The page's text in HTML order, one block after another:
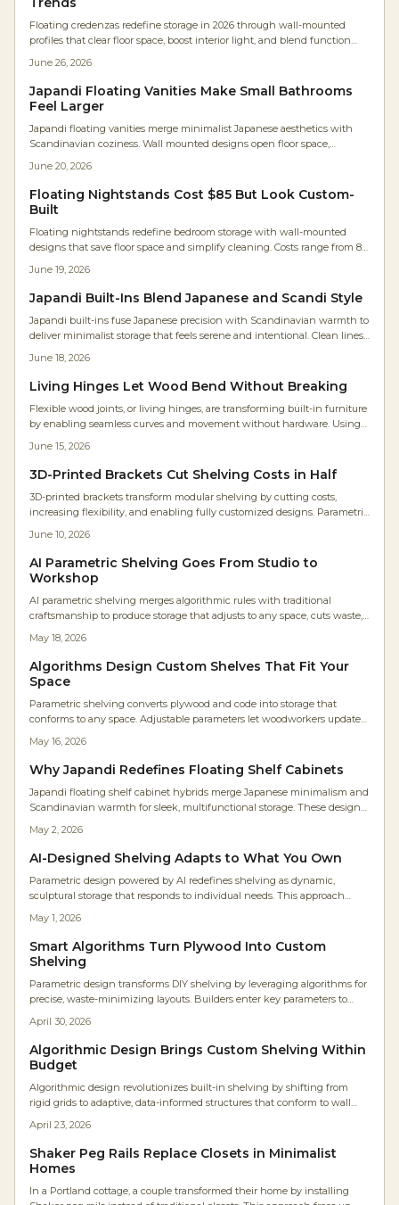
Floating credenzas redefine storage in 2026 through wall-mounted
profiles that clear floor space, boost interior light, and blend function
architecture while supporting hidden technology and simplified
upkeep.
June 26, 2026
Japandi Floating Vanities Make Small Bathrooms
Feel Larger
Japandi floating vanities merge minimalist Japanese aesthetics with
Scandinavian coziness. Wall mounted designs open floor space,
and soft finishes create calm, functional bathrooms suited to modern
homes.
June 20, 2026
Floating Nightstands Cost $85 But Look Custom-
Built
Floating nightstands redefine bedroom storage with wall-mounted
designs that save floor space and simplify cleaning. Costs range from 85
produce a solid, custom result.
June 19, 2026
Japandi Built-Ins Blend Japanese and Scandi Style
Japandi built-ins fuse Japanese precision with Scandinavian warmth to
deliver minimalist storage that feels serene and intentional. Clean lines,
rooms that balance beauty with everyday function.
June 18, 2026
Living Hinges Let Wood Bend Without Breaking
Flexible wood joints, or living hinges, are transforming built-in furniture
by enabling seamless curves and movement without hardware. Using
innovative technique reduces parts, lowers costs, and delivers sleek,
organic designs.
June 15, 2026
3D-Printed Brackets Cut Shelving Costs in Half
3D-printed brackets transform modular shelving by cutting costs,
increasing flexibility, and enabling fully customized designs. Parametric
material for any space while using affordable filaments for adaptable
and sustainable results.
June 10, 2026
AI Parametric Shelving Goes From Studio to
Workshop
AI parametric shelving merges algorithmic rules with traditional
craftsmanship to produce storage that adjusts to any space, cuts waste,
May 18, 2026
Algorithms Design Custom Shelves That Fit Your
Space
Parametric shelving converts plywood and code into storage that
conforms to any space. Adjustable parameters let woodworkers update
skills and a weekend build.
May 16, 2026
Why Japandi Redefines Floating Shelf Cabinets
Japandi floating shelf cabinet hybrids merge Japanese minimalism and
Scandinavian warmth for sleek, multifunctional storage. These designs
modern homes emphasizing balance, quality craftsmanship, and
tranquil aesthetics.
May 2, 2026
AI-Designed Shelving Adapts to What You Own
Parametric design powered by AI redefines shelving as dynamic,
sculptural storage that responds to individual needs. This approach
fabrication to deliver precise, eco-friendly, and highly personalized
furniture. Homeowners gain adaptable systems that evolve alongside
their lifestyles, harmonizing skilled craftsmanship with computational
innovation.
May 1, 2026
Smart Algorithms Turn Plywood Into Custom
Shelving
Parametric design transforms DIY shelving by leveraging algorithms for
precise, waste-minimizing layouts. Builders enter key parameters to
assembly, saving time and enabling adaptable, professional-grade
furniture.
April 30, 2026
Algorithmic Design Brings Custom Shelving Within
Budget
Algorithmic design revolutionizes built-in shelving by shifting from
rigid grids to adaptive, data-informed structures that conform to wall
friendly software and widespread online sharing, these parametric
approaches integrate exacting accuracy with creative expression,
minimizing material waste and customizing each installation where
April 23, 2026
Shaker Peg Rails Replace Closets in Minimalist
Homes
In a Portland cottage, a couple transformed their home by installing